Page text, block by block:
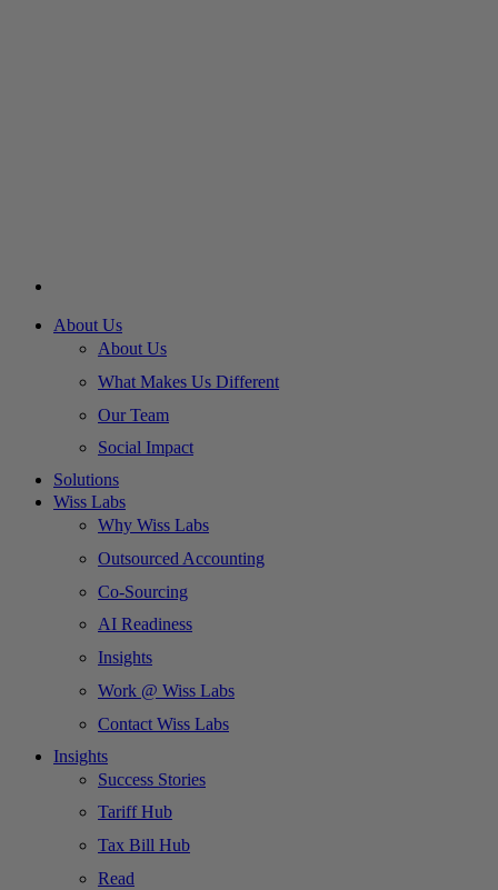
About Us
About Us
What Makes Us Different
Our Team
Social Impact
Solutions
Wiss Labs
Why Wiss Labs
Outsourced Accounting
Co-Sourcing
AI Readiness
Insights
Work @ Wiss Labs
Contact Wiss Labs
Insights
Success Stories
Tariff Hub
Tax Bill Hub
Read